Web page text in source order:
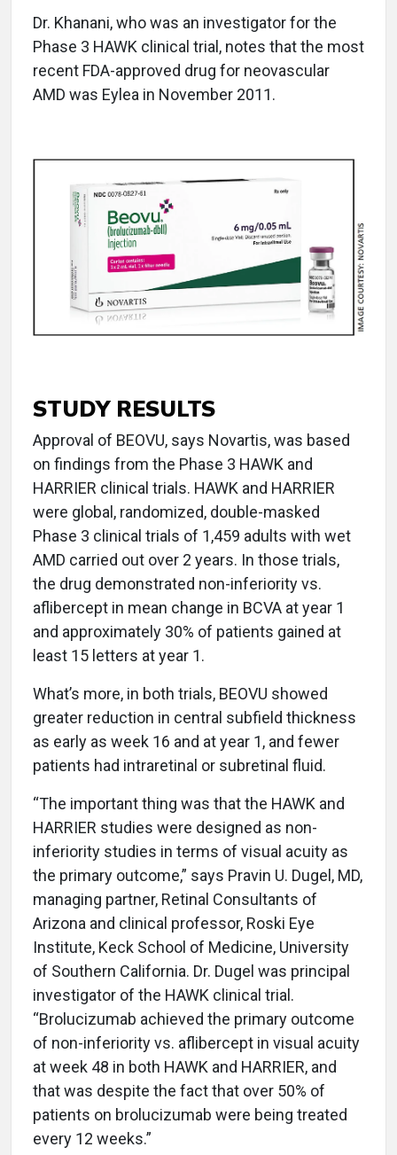
Dr. Khanani, who was an investigator for the
Phase 3 HAWK clinical trial, notes that the most
recent FDA-approved drug for neovascular
AMD was Eylea in November 2011.
STUDY RESULTS
Approval of BEOVU, says Novartis, was based
on findings from the Phase 3 HAWK and
HARRIER clinical trials. HAWK and HARRIER
were global, randomized, double-masked
Phase 3 clinical trials of 1,459 adults with wet
AMD carried out over 2 years. In those trials,
the drug demonstrated non-inferiority vs.
aflibercept in mean change in BCVA at year 1
and approximately 30% of patients gained at
least 15 letters at year 1.
What’s more, in both trials, BEOVU showed
greater reduction in central subfield thickness
as early as week 16 and at year 1, and fewer
patients had intraretinal or subretinal fluid.
“The important thing was that the HAWK and
HARRIER studies were designed as non-
inferiority studies in terms of visual acuity as
the primary outcome,” says Pravin U. Dugel, MD,
managing partner, Retinal Consultants of
Arizona and clinical professor, Roski Eye
Institute, Keck School of Medicine, University
of Southern California. Dr. Dugel was principal
investigator of the HAWK clinical trial.
“Brolucizumab achieved the primary outcome
of non-inferiority vs. aflibercept in visual acuity
at week 48 in both HAWK and HARRIER, and
that was despite the fact that over 50% of
patients on brolucizumab were being treated
every 12 weeks.”